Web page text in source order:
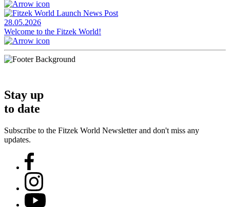
28.05.2026
Welcome to the Fitzek World!
Stay up
to date
Subscribe to the Fitzek World Newsletter and don't miss any
updates.